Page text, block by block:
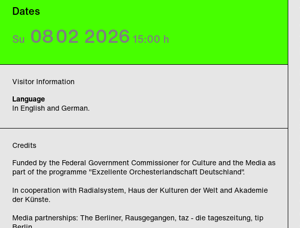
Dates
Su 0802 2026 15:00 h
Visitor Information
Language
In English and German.
Credits
Funded by the Federal Government Commissioner for Culture and the Media as
part of the programme "Exzellente Orchesterlandschaft Deutschland".
In cooperation with Radialsystem, Haus der Kulturen der Welt and Akademie
der Künste.
Media partnerships: The Berliner, Rausgegangen, taz - die tageszeitung, tip